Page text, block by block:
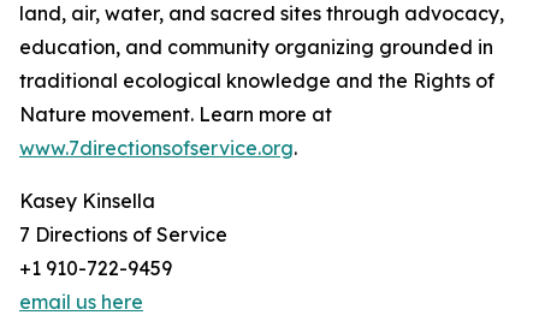
land, air, water, and sacred sites through advocacy,
education, and community organizing grounded in
traditional ecological knowledge and the Rights of
Nature movement. Learn more at
www.7directionsofservice.org.
Kasey Kinsella
7 Directions of Service
+1 910-722-9459
email us here